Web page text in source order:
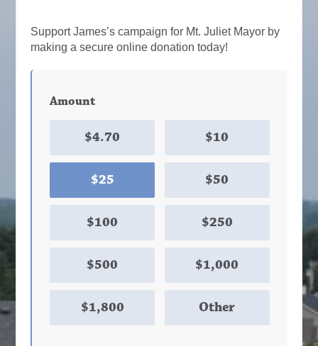
Support James’s campaign for Mt. Juliet Mayor by
making a secure online donation today!
Amount
$4.70 $10
$25 $50
$100 $250
$500 $1,000
$1,800 Other